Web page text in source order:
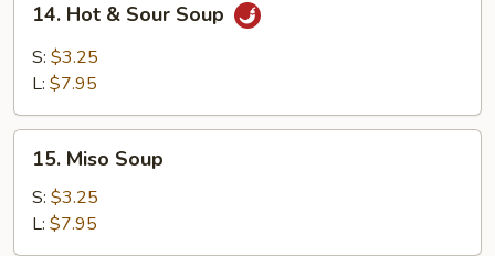
Hot
Sour
14. Hot & Sour Soup
S: $3.25
L: $7.95
Miso
Soup
15. Miso Soup
S: $3.25
L: $7.95